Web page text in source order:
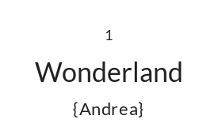
1
Wonderland
{Andrea}